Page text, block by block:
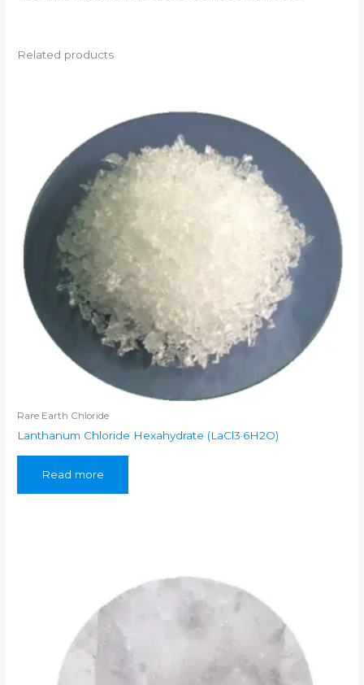
Related products
Rare Earth Chloride
Lanthanum Chloride Hexahydrate (LaCl3·6H2O)
Read more